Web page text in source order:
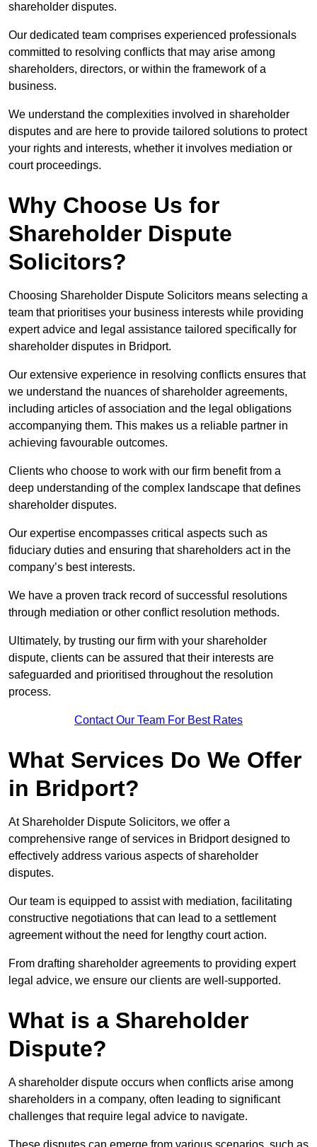
shareholder disputes.
Our dedicated team comprises experienced professionals
committed to resolving conflicts that may arise among
shareholders, directors, or within the framework of a
business.
We understand the complexities involved in shareholder
disputes and are here to provide tailored solutions to protect
your rights and interests, whether it involves mediation or
court proceedings.
Why Choose Us for
Shareholder Dispute
Solicitors?
Choosing Shareholder Dispute Solicitors means selecting a
team that prioritises your business interests while providing
expert advice and legal assistance tailored specifically for
shareholder disputes in Bridport.
Our extensive experience in resolving conflicts ensures that
we understand the nuances of shareholder agreements,
including articles of association and the legal obligations
accompanying them. This makes us a reliable partner in
achieving favourable outcomes.
Clients who choose to work with our firm benefit from a
deep understanding of the complex landscape that defines
shareholder disputes.
Our expertise encompasses critical aspects such as
fiduciary duties and ensuring that shareholders act in the
company’s best interests.
We have a proven track record of successful resolutions
through mediation or other conflict resolution methods.
Ultimately, by trusting our firm with your shareholder
dispute, clients can be assured that their interests are
safeguarded and prioritised throughout the resolution
process.
Contact Our Team For Best Rates
What Services Do We Offer
in Bridport?
At Shareholder Dispute Solicitors, we offer a
comprehensive range of services in Bridport designed to
effectively address various aspects of shareholder
disputes.
Our team is equipped to assist with mediation, facilitating
constructive negotiations that can lead to a settlement
agreement without the need for lengthy court action.
From drafting shareholder agreements to providing expert
legal advice, we ensure our clients are well-supported.
What is a Shareholder
Dispute?
A shareholder dispute occurs when conflicts arise among
shareholders in a company, often leading to significant
challenges that require legal advice to navigate.